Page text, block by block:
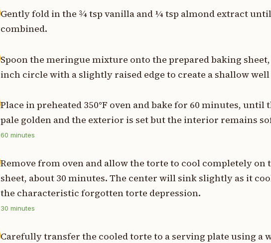
Gently fold in the ¾ tsp vanilla and ¼ tsp almond extract
combined.
Spoon the meringue mixture onto the prepared baking
inch circle with a slightly raised edge to create a shallow
Place in preheated 350°F oven and bake for 60 minutes, until
pale golden and the exterior is set but the interior remains
60 minutes
Remove from oven and allow the torte to cool completely on
sheet, about 30 minutes. The center will sink slightly as it
the characteristic forgotten torte depression.
30 minutes
Carefully transfer the cooled torte to a serving plate using a